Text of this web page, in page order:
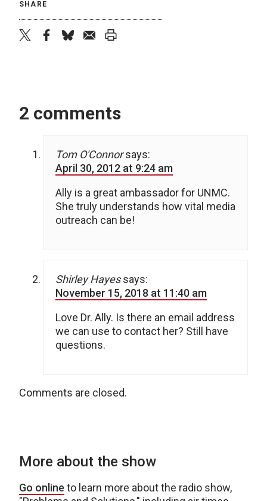
SHARE
2 comments
Tom O'Connor says:
April 30, 2012 at 9:24 am
Ally is a great ambassador for UNMC.
She truly understands how vital media
outreach can be!
Shirley Hayes says:
November 15, 2018 at 11:40 am
Love Dr. Ally. Is there an email address
we can use to contact her? Still have
questions.
Comments are closed.
More about the show
Go online to learn more about the radio show,